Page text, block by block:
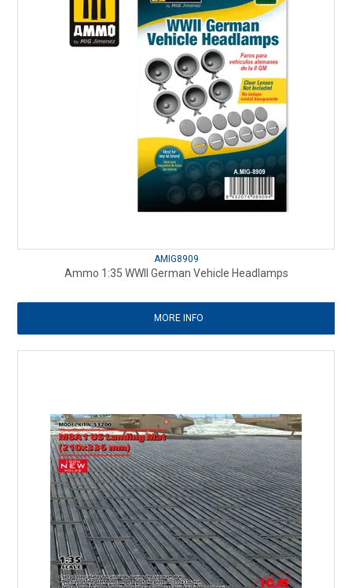
AMIG8909
Ammo 1:35 WWII German Vehicle Headlamps
MORE INFO